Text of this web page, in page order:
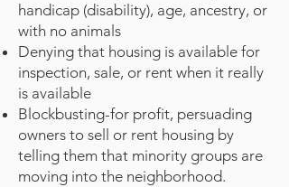
handicap (disability), age, ancestry, or
with no animals
Denying that housing is available for
inspection, sale, or rent when it really
is available
Blockbusting-for profit, persuading
owners to sell or rent housing by
telling them that minority groups are
moving into the neighborhood.